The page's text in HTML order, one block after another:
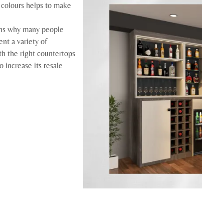
helps to make
why many people
a variety of
the right countertops
increase its resale